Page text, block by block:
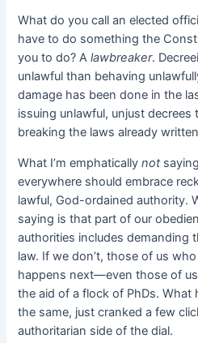
What do you call an elected
have to do something the
you to do? Alawbreaker.
unlawful than behaving
damage has been done in the
issuing unlawful, unjust
breaking the laws already
What I’m emphaticallynot
everywhere should embrace
lawful, God-ordained authority.
saying is that part of our
authorities includes demanding
law. If we don’t, those of us
happens next—even those of
the aid of a flock of PhDs.
the same, just cranked a few
authoritarian side of the dial.